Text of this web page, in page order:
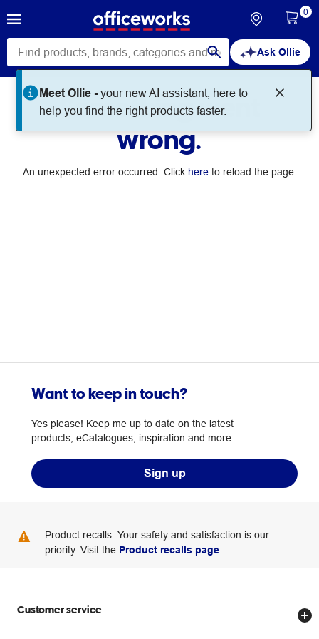
Ask Ollie
Meet Ollie -your new AI assistant, here to
help you find the right products faster.
0
Something went
wrong.
An unexpected error occurred. Click hereto reload the page.
Want to keep in touch?
Yes please! Keep me up to date on the latest
products, eCatalogues, inspiration and more.
Sign up
Product recalls: Your safety and satisfaction is our
priority. Visit the Product recalls page
Customer service